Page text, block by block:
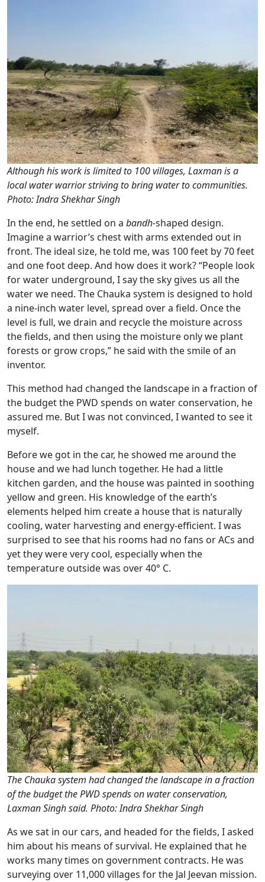
Although his work is limited to 100 villages, Laxman is a
local water warrior striving to bring water to communities.
Photo: Indra Shekhar Singh
In the end, he settled on a bandh-shaped design.
Imagine a warrior’s chest with arms extended out in
front. The ideal size, he told me, was 100 feet by 70 feet
and one foot deep. And how does it work? “People look
for water underground, I say the sky gives us all the
water we need. The Chauka system is designed to hold
a nine-inch water level, spread over a field. Once the
level is full, we drain and recycle the moisture across
the fields, and then using the moisture only we plant
forests or grow crops,” he said with the smile of an
inventor.
This method had changed the landscape in a fraction of
the budget the PWD spends on water conservation, he
assured me. But I was not convinced, I wanted to see it
myself.
Before we got in the car, he showed me around the
house and we had lunch together. He had a little
kitchen garden, and the house was painted in soothing
yellow and green. His knowledge of the earth’s
elements helped him create a house that is naturally
cooling, water harvesting and energy-efficient. I was
surprised to see that his rooms had no fans or ACs and
yet they were very cool, especially when the
temperature outside was over 40° C.
The Chauka system had changed the landscape in a fraction
of the budget the PWD spends on water conservation,
Laxman Singh said. Photo: Indra Shekhar Singh
As we sat in our cars, and headed for the fields, I asked
him about his means of survival. He explained that he
works many times on government contracts. He was
surveying over 11,000 villages for the Jal Jeevan mission.